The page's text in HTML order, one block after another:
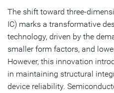
Discover Simulation
Subscribe
The shift toward three-
IC) marks a transformative
technology, driven by the
smaller form factors, and
However, this innovation
in maintaining structural
device reliability.